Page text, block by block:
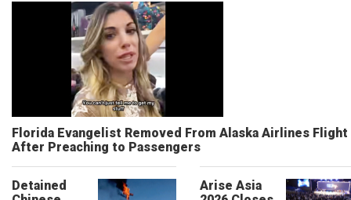
Florida Evangelist Removed From Alaska Airlines Flight
After Preaching to Passengers
Detained
Arise Asia